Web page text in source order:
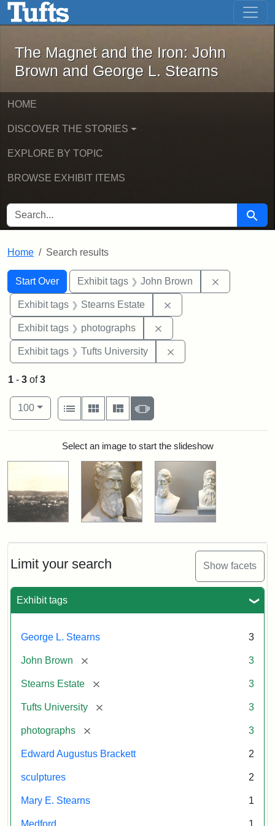
Skip to main content Skip to first result
The Magnet and the Iron: John
The Magnet and the Iron: John
Brown and George L. Stearns
HOME
DISCOVER THE STORIES
EXPLORE BY TOPIC
BROWSE EXHIBIT ITEMS
SEARCH FOR Search
Home Search results
Search
Search Constraints
Start Over
You searched for:Exhibit tags John Brown
Exhibit tags Stearns Estate
Exhibit tags photographs
Exhibit tags Tufts University
Limit your search Show facets
Exhibit tags
George L. Stearns 3
John Brown [remove] 3
Stearns Estate [remove] 3
Tufts University [remove] 3
photographs [remove] 3
Edward Augustus Brackett 2
sculptures 2
Mary E. Stearns 1
Medford 1
1 - 3 of3
Number of results to display per page
100per page
View results as:
List
Gallery MasonrySlideshow
Search ResultsSelect an image to start the slideshow